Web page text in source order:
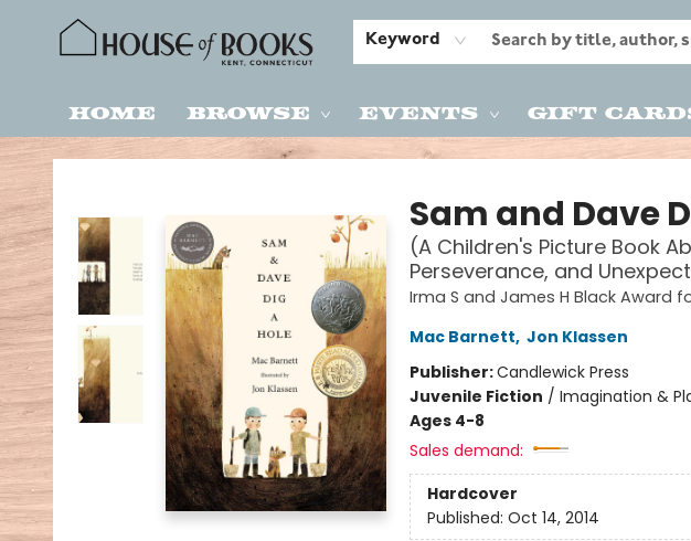
Keyword
Home Browse Events Gift
House of Books
Sam and Dave
(A Children's Picture Book
Perseverance, and
Irma S and James H Black Award
Mac Barnett, Jon Klassen
Publisher:Candlewick Press
Juvenile Fiction / Imagination &
Ages 4-8
Sales demand:
Hardcover
Published: Oct 14, 2014